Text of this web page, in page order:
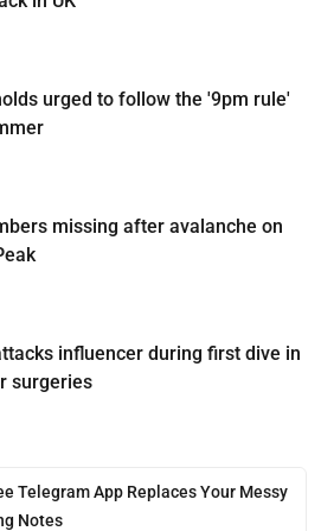
urged to follow the '9pm rule'
missing after avalanche on
influencer during first dive in
surgeries
Telegram App Replaces Your Messy
Notes